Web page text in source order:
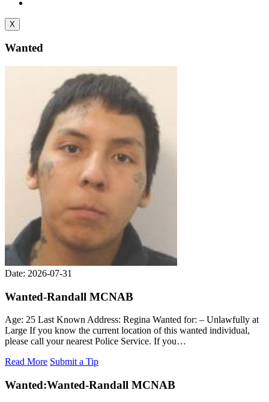
X
Wanted
Date: 2026-07-31
Wanted-Randall MCNAB
Age: 25 Last Known Address: Regina Wanted for: – Unlawfully at
Large If you know the current location of this wanted individual,
please call your nearest Police Service. If you…
Read More Submit a Tip
Wanted:Wanted-Randall MCNAB